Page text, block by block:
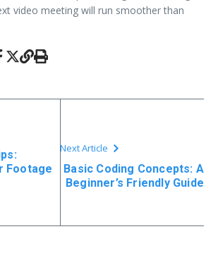
video meeting will run smoother than
Footage
Next Article
Basic Coding Concepts: A
Beginner’s Friendly Guide